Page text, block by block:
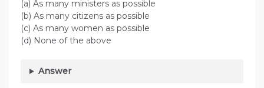
(а) As many ministers as possible
(b) As many citizens as possible
(c) As many women as possible
(d) None of the above
Answer